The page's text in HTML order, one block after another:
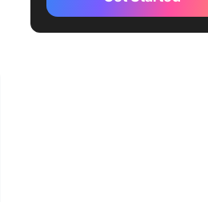
Thorn Exercise